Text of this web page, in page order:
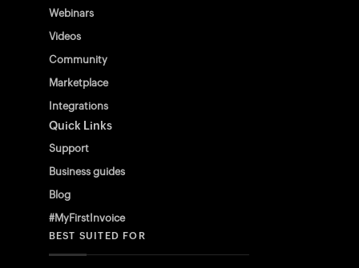
Webinars
Videos
Community
Marketplace
Integrations
Quick Links
Support
Business guides
Blog
#MyFirstInvoice
BEST SUITED FOR